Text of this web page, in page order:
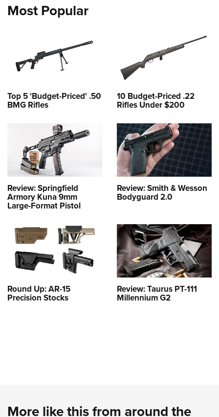
Most Popular
Top 5 'Budget-Priced' .50
BMG Rifles
10 Budget-Priced .22
Rifles Under $200
Review: Springfield
Armory Kuna 9mm
Large-Format Pistol
Review: Smith & Wesson
Bodyguard 2.0
Round Up: AR-15
Precision Stocks
Review: Taurus PT-111
Millennium G2
More like this from around the